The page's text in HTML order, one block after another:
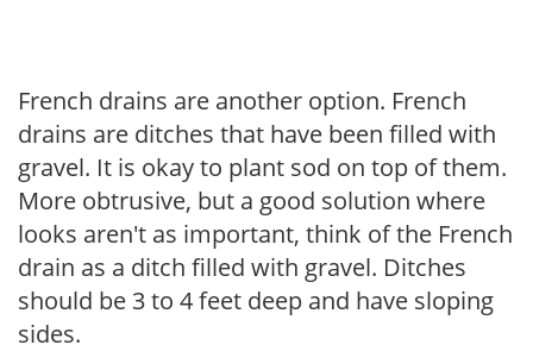
French drains are another option. French
drains are ditches that have been filled with
gravel. It is okay to plant sod on top of them.
More obtrusive, but a good solution where
looks aren't as important, think of the French
drain as a ditch filled with gravel. Ditches
should be 3 to 4 feet deep and have sloping
sides.